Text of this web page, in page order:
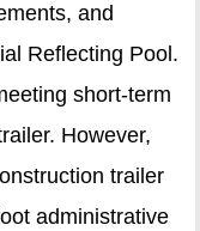
and
Reflecting Pool.
short-term
However,
trailer
administrative